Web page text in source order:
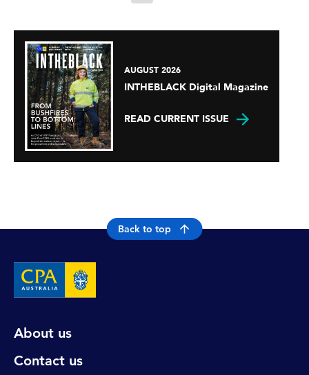
AUGUST 2026
INTHEBLACK Digital Magazine
READ CURRENT ISSUE
Back to top
About us
Contact us